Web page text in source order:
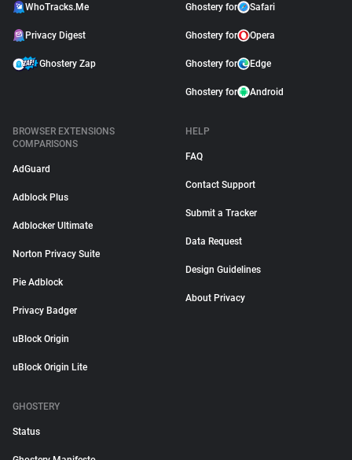
WhoTracks.Me
Privacy Digest
Ghostery Zap
Ghostery for Safari
Ghostery for Opera
Ghostery for Edge
Ghostery for Android
BROWSER EXTENSIONS
COMPARISONS
AdGuard
Adblock Plus
Adblocker Ultimate
Norton Privacy Suite
Pie Adblock
Privacy Badger
uBlock Origin
uBlock Origin Lite
HELP
FAQ
Contact Support
Submit a Tracker
Data Request
Design Guidelines
About Privacy
GHOSTERY
Status